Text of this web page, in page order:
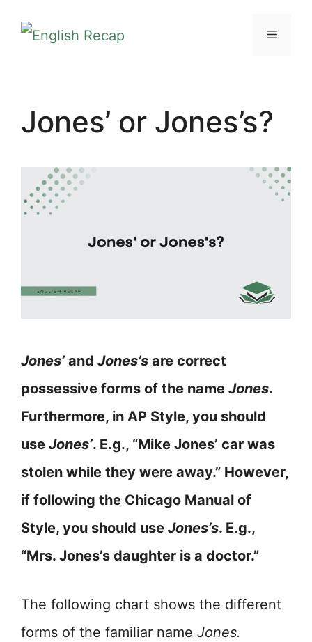
MENU
Jones’ or Jones’s?
Jones’ and Jones’s are correct
possessive forms of the name Jones.
Furthermore, in AP Style, you should
use Jones’. E.g., “Mike Jones’ car was
stolen while they were away.” However,
if following the Chicago Manual of
Style, you should use Jones’s. E.g.,
“Mrs. Jones’s daughter is a doctor.”
The following chart shows the different
forms of the familiar name Jones.